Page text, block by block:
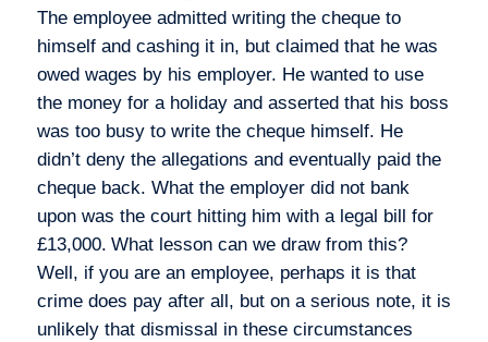
The employee admitted writing the cheque to
himself and cashing it in, but claimed that he was
owed wages by his employer. He wanted to use
the money for a holiday and asserted that his boss
was too busy to write the cheque himself. He
didn’t deny the allegations and eventually paid the
cheque back. What the employer did not bank
upon was the court hitting him with a legal bill for
£13,000. What lesson can we draw from this?
Well, if you are an employee, perhaps it is that
crime does pay after all, but on a serious note, it is
unlikely that dismissal in these circumstances